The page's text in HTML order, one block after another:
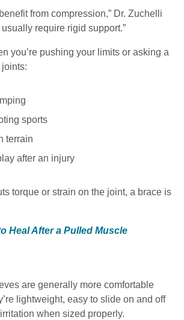
from compression,” Dr. Zuchelli
usually require rigid support.”
you’re pushing your limits or asking a
joints:
sports
terrain
after an injury
torque or strain on the joint, a brace is
Heal After a Pulled Muscle
are generally more comfortable
lightweight, easy to slide on and off
when sized properly.